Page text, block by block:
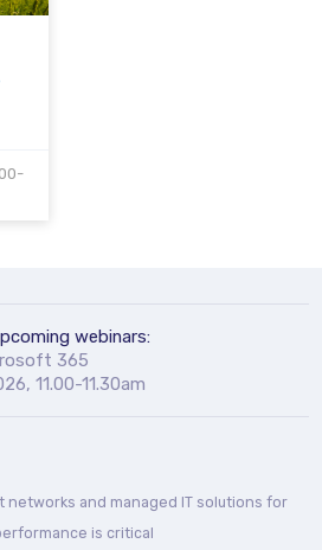
webinars:
365
11.00-11.30am
networks and managed IT solutions for
is critical